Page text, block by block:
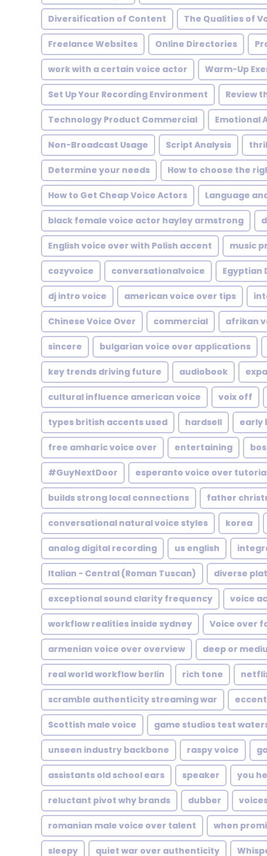
Diversification of Content The Qualities of
Freelance Websites Online Directories
work with a certain voice actor Warm-Up
Set Up Your Recording Environment Review
Technology Product Commercial Emotional
Non-Broadcast Usage Script Analysis
Determine your needs How to choose the
How to Get Cheap Voice Actors Language
black female voice actor hayley armstrong
English voice over with Polish accent music
cozyvoice conversationalvoice Egyptian
dj intro voice american voice over tips
Chinese Voice Over commercial afrikan
sincere bulgarian voice over applications
key trends driving future audiobook
cultural influence american voice voix off
types british accents used hardsell early
free amharic voice over entertaining
#GuyNextDoor esperanto voice over
builds strong local connections father
conversational natural voice styles korea
analog digital recording us english
Italian - Central (Roman Tuscan) diverse
exceptional sound clarity frequency voice
workflow realities inside sydney Voice over
armenian voice over overview deep or
real world workflow berlin rich tone
scramble authenticity streaming war
Scottish male voice game studios test
unseen industry backbone raspy voice
assistants old school ears speaker you
reluctant pivot why brands dubber
romanian male voice over talent when
sleepy quiet war over authenticity